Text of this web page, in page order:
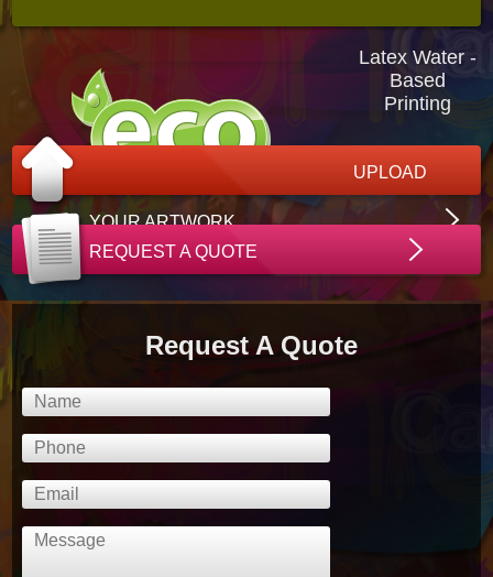
Latex Water -
Based
Printing
UPLOAD
YOUR ARTWORK
REQUEST A QUOTE
Request A Quote